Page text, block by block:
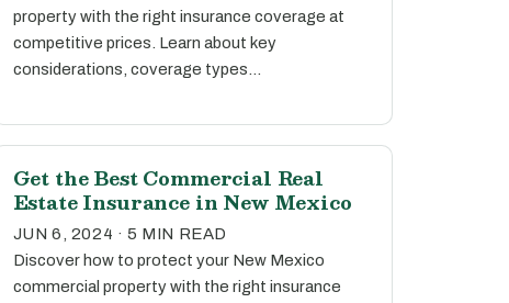
property with the right insurance coverage at
competitive prices. Learn about key
considerations, coverage types…
Get the Best Commercial Real
Estate Insurance in New Mexico
JUN 6, 2024 · 5 MIN READ
Discover how to protect your New Mexico
commercial property with the right insurance